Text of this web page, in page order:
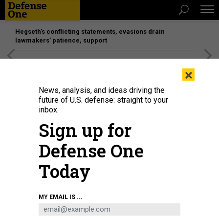
Hegseth’s conflicting statements, evasions drain
lawmakers’ patience, support
An exoskeleton assist system on display at the Robot Application
Competition of the 2025 Yangtze River Delta Embodied Intelligent Scene
Application Competition in China, August 1, 2025.
PUBLISHING VIA GETTY IMAGES
×
News, analysis, and ideas driving the
future of U.S. defense: straight to your
inbox.
Sign up for
Defense One
Today
MY EMAIL IS ...